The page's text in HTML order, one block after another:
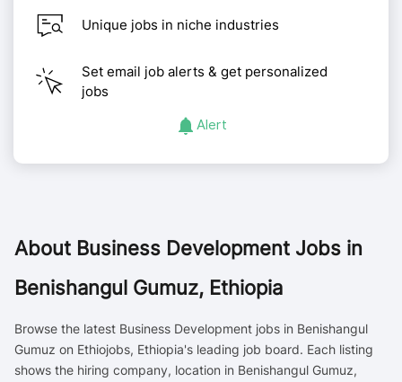
Unique jobs in niche industries
Set email job alerts & get personalized
jobs
Alert
About Business Development Jobs in
Benishangul Gumuz, Ethiopia
Browse the latest Business Development jobs in Benishangul
Gumuz on Ethiojobs, Ethiopia's leading job board. Each listing
shows the hiring company, location in Benishangul Gumuz,